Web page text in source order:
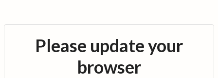
Please update your
browser